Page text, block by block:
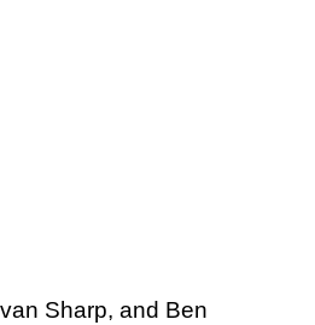
Sharp, and Ben